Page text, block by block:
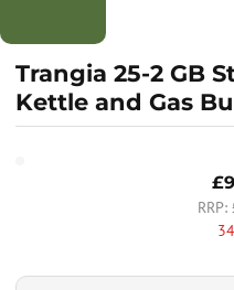
Trangia 25-2 GB
Kettle and Gas